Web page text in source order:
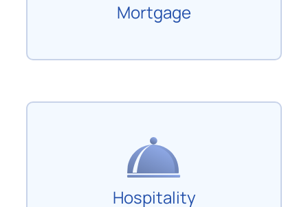
Mortgage
Hospitality